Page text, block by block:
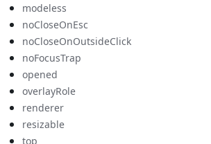
modeless
noCloseOnEsc
noCloseOnOutsideClick
noFocusTrap
opened
overlayRole
renderer
resizable
top